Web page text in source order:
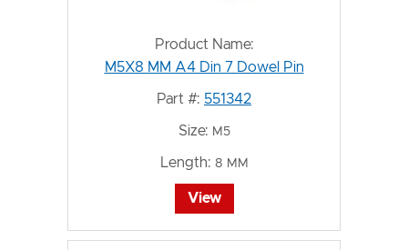
Product Name:
M5X8 MM A4 Din 7 Dowel Pin
Part #: 551342
Size: M5
Length: 8 MM
View